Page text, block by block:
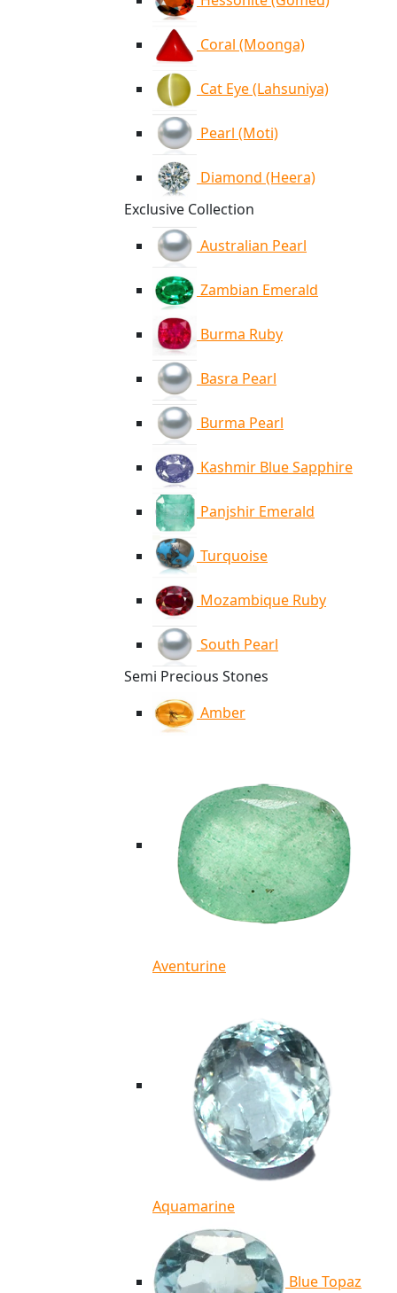
Coral (Moonga)
Cat Eye (Lahsuniya)
Pearl (Moti)
Diamond (Heera)
Exclusive Collection
Australian Pearl
Zambian Emerald
Burma Ruby
Basra Pearl
Burma Pearl
Kashmir Blue Sapphire
Panjshir Emerald
Turquoise
Mozambique Ruby
South Pearl
Semi Precious Stones
Amber
Aventurine
Aquamarine
Blue Topaz